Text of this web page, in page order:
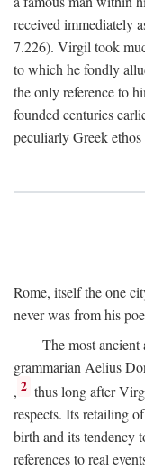
received immediately
7.226). Virgil took
to which he fondly
the only reference to
founded centuries
peculiarly Greek
Rome, itself the one
never was from his
The most ancient
grammarian Aelius
, 2 thus long after
respects. Its retailing
birth and its tendency
references to real